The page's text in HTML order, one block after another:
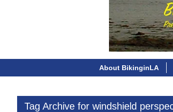
About BikinginLA
Tag Archive for windshield